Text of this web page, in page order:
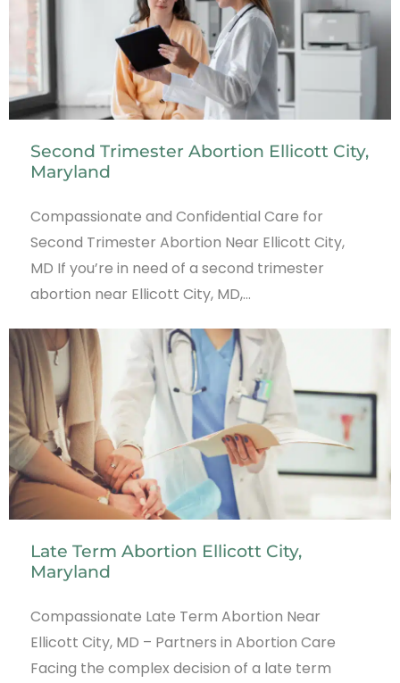
Second Trimester Abortion Ellicott City,
Maryland
Compassionate and Confidential Care for
Second Trimester Abortion Near Ellicott City,
MD If you’re in need of a second trimester
abortion near Ellicott City, MD,…
Late Term Abortion Ellicott City,
Maryland
Compassionate Late Term Abortion Near
Ellicott City, MD – Partners in Abortion Care
Facing the complex decision of a late term